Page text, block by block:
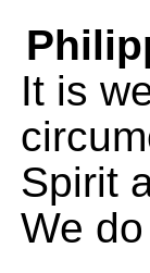
It is
Spirit
We